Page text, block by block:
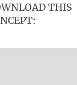
THIS